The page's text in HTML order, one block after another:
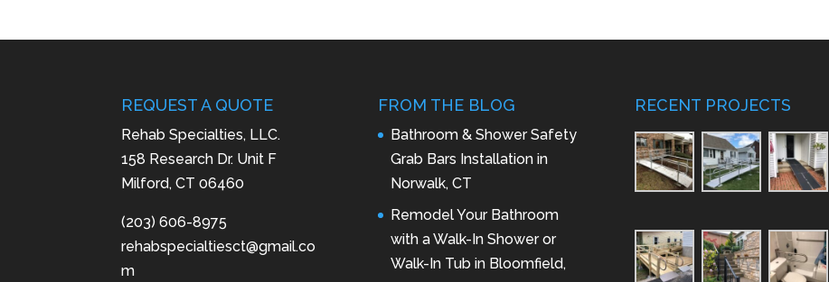
REQUEST A QUOTE
Rehab Specialties, LLC.
158 Research Dr. Unit F
Milford, CT 06460
(203) 606-8975
rehabspecialtiesct@gmail.co
m
FROM THE BLOG
Bathroom & Shower Safety
Grab Bars Installation in
Norwalk, CT
Remodel Your Bathroom
with a Walk-In Shower or
Walk-In Tub in Bloomfield,
RECENT PROJECTS